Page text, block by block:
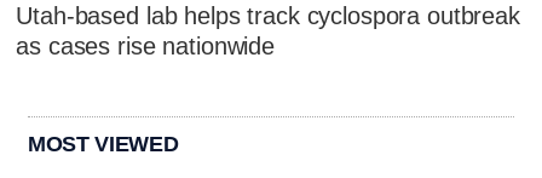
Utah-based lab helps track cyclospora outbreak
as cases rise nationwide
MOST VIEWED